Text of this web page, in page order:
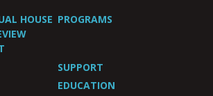
HOUSE PROGRAMS
SUPPORT
EDUCATION